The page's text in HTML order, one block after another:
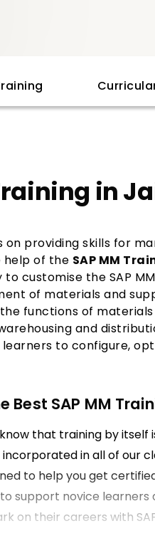
in
on providing skills for
help of the SAP MM
customise the SAP
of materials and
functions of
and
to configure,
Best SAP MM
that training by itself
incorporated in all of our
to help you get
support novice learners
on their careers with
Training in